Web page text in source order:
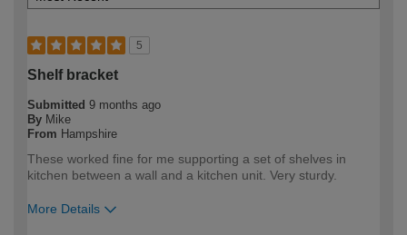
5
Shelf bracket
Submitted 9 months ago
By Mike
From Hampshire
These worked fine for me supporting a set of shelves in
kitchen between a wall and a kitchen unit. Very sturdy.
More Details